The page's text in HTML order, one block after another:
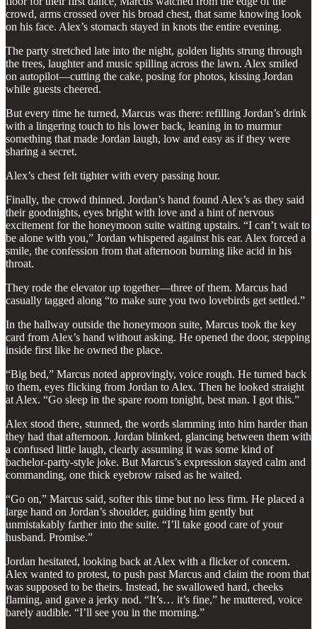
crowd, arms crossed over his broad chest, that same knowing look
on his face. Alex’s stomach stayed in knots the entire evening.
The party stretched late into the night, golden lights strung through
the trees, laughter and music spilling across the lawn. Alex smiled
on autopilot—cutting the cake, posing for photos, kissing Jordan
while guests cheered.
But every time he turned, Marcus was there: refilling Jordan’s drink
with a lingering touch to his lower back, leaning in to murmur
something that made Jordan laugh, low and easy as if they were
sharing a secret.
Alex’s chest felt tighter with every passing hour.
Finally, the crowd thinned. Jordan’s hand found Alex’s as they said
their goodnights, eyes bright with love and a hint of nervous
excitement for the honeymoon suite waiting upstairs. “I can’t wait to
be alone with you,” Jordan whispered against his ear. Alex forced a
smile, the confession from that afternoon burning like acid in his
throat.
They rode the elevator up together—three of them. Marcus had
casually tagged along “to make sure you two lovebirds get settled.”
In the hallway outside the honeymoon suite, Marcus took the key
card from Alex’s hand without asking. He opened the door, stepping
inside first like he owned the place.
“Big bed,” Marcus noted approvingly, voice rough. He turned back
to them, eyes flicking from Jordan to Alex. Then he looked straight
at Alex. “Go sleep in the spare room tonight, best man. I got this.”
Alex stood there, stunned, the words slamming into him harder than
they had that afternoon. Jordan blinked, glancing between them with
a confused little laugh, clearly assuming it was some kind of
bachelor-party-style joke. But Marcus’s expression stayed calm and
commanding, one thick eyebrow raised as he waited.
“Go on,” Marcus said, softer this time but no less firm. He placed a
large hand on Jordan’s shoulder, guiding him gently but
unmistakably farther into the suite. “I’ll take good care of your
husband. Promise.”
Jordan hesitated, looking back at Alex with a flicker of concern.
Alex wanted to protest, to push past Marcus and claim the room that
was supposed to be theirs. Instead, he swallowed hard, cheeks
flaming, and gave a jerky nod. “It’s… it’s fine,” he muttered, voice
barely audible. “I’ll see you in the morning.”